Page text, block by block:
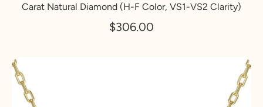
Carat Natural Diamond (H-F Color, VS1-VS2 Clarity)
$306.00